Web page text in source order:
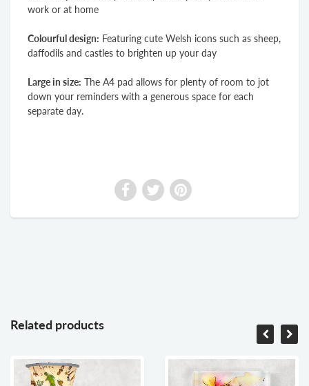
work or at home
Colourful design: Featuring cute Welsh icons such as sheep,
daffodils and castles to brighten up your day
Large in size: The A4 pad allows for plenty of room to jot
down your reminders with a generous space for each
separate day.
Related products